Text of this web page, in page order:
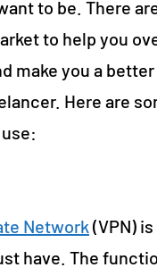
to be. There
to help you
make you a
Here are
Network (VPN)
have. The